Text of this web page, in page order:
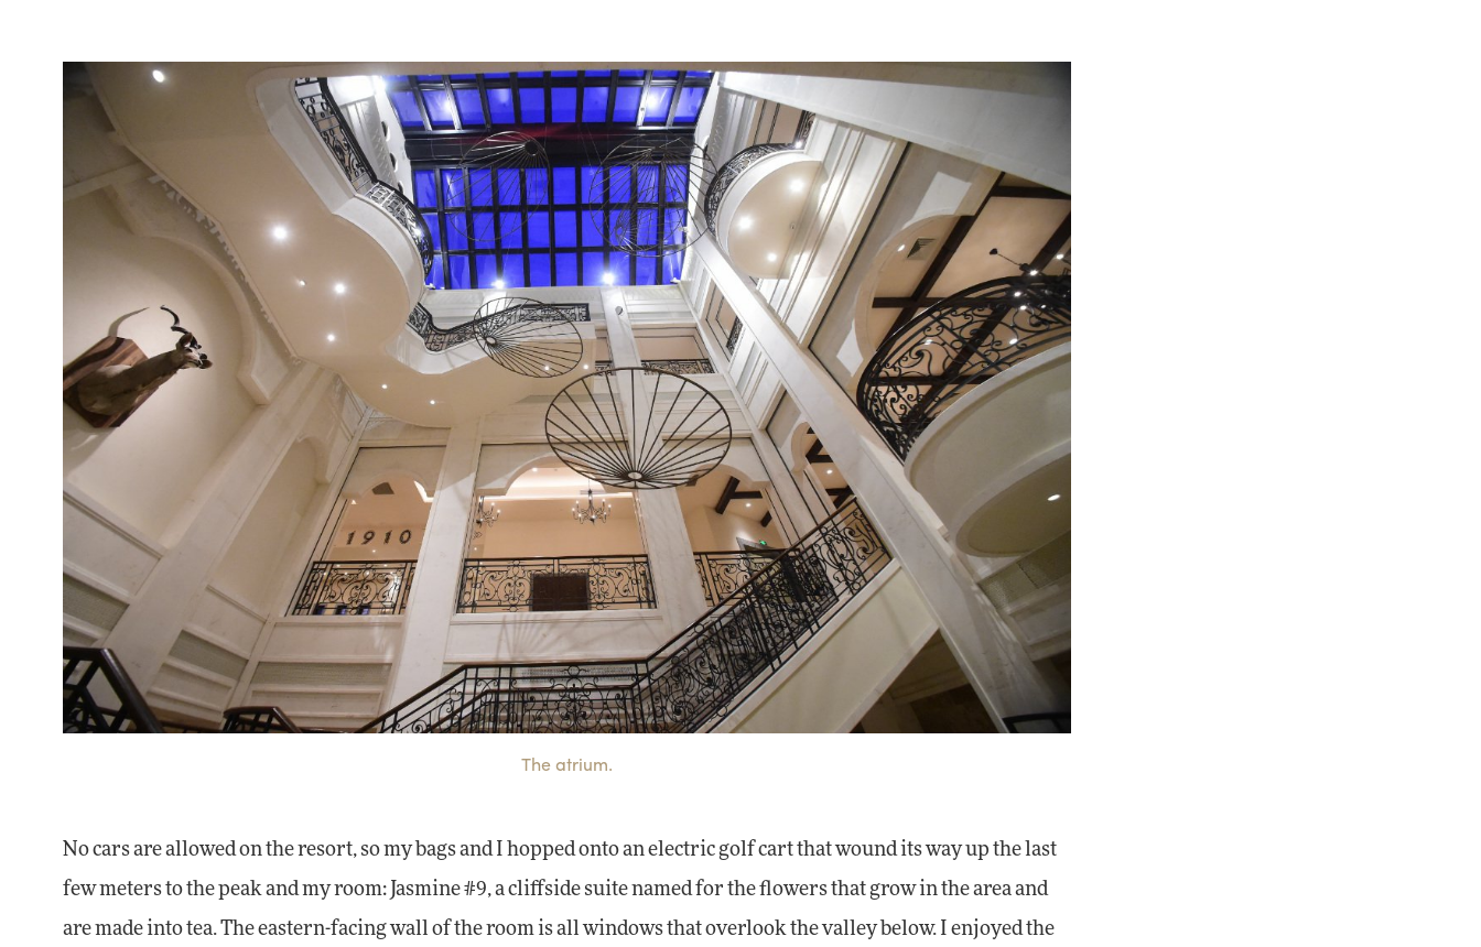
The atrium.
No cars are allowed on the resort, so my bags and I hopped onto an electric golf cart that wound its way up the last
few meters to the peak and my room: Jasmine #9, a cliffside suite named for the flowers that grow in the area and
are made into tea. The eastern-facing wall of the room is all windows that overlook the valley below. I enjoyed the